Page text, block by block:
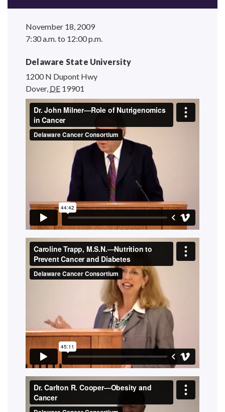
November 18, 2009
7:30 a.m. to 12:00 p.m.
Delaware State University
1200 N Dupont Hwy
Dover, DE 19901